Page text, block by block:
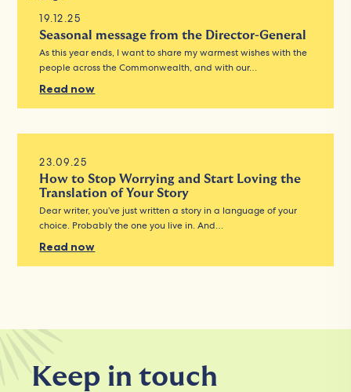
19.12.25
Seasonal message from the Director-General
As this year ends, I want to share my warmest wishes with the
people across the Commonwealth, and with our…
Read now
23.09.25
How to Stop Worrying and Start Loving the
Translation of Your Story
Dear writer, you’ve just written a story in a language of your
choice. Probably the one you live in. And…
Read now
Keep in touch